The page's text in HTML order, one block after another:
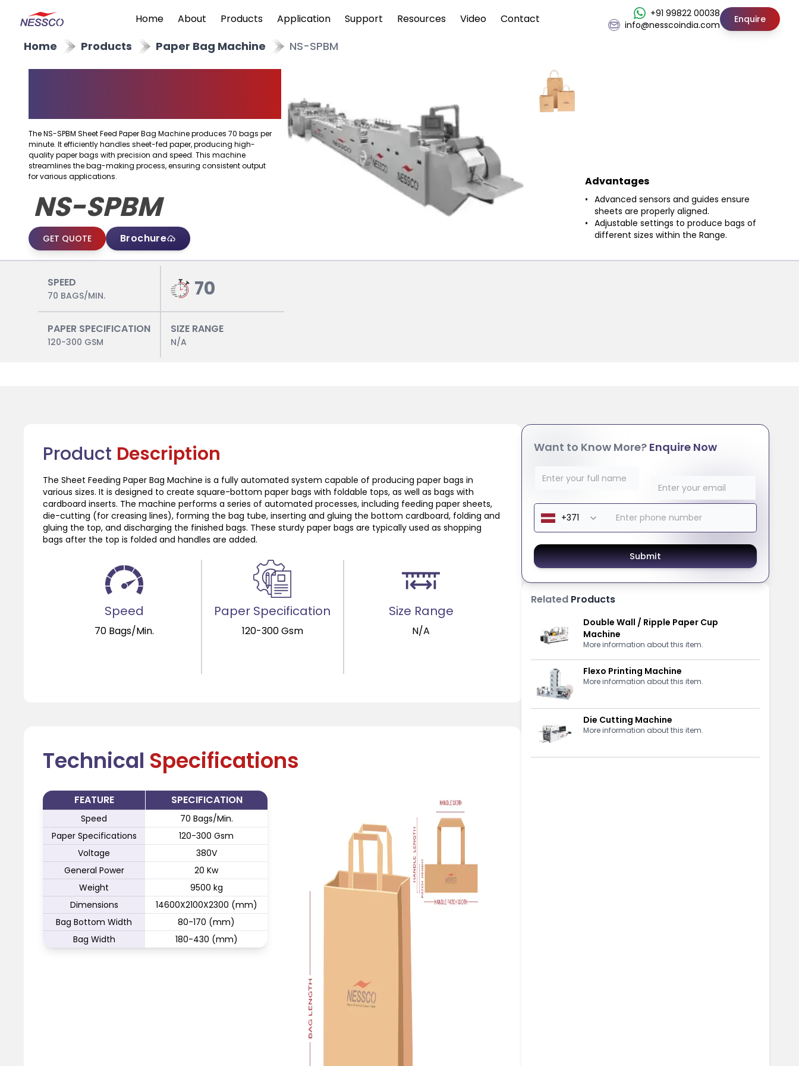
Home About Products Application Support Resources Video Contact
+91 99822 00038
info@nesscoindia.com
Enquire
Home Products Paper Bag Machine NS-SPBM
The NS-SPBM Sheet Feed Paper Bag Machine produces 70 bags per
minute. It efficiently handles sheet-fed paper, producing high-
quality paper bags with precision and speed. This machine
streamlines the bag-making process, ensuring consistent output
for various applications.
NS-SPBM
GET QUOTE Brochure
Advantages
Advanced sensors and guides ensure
sheets are properly aligned.
Adjustable settings to produce bags of
different sizes within the Range.
SPEED
70 BAGS/MIN. 70
PAPER SPECIFICATION
120-300 GSM
SIZE RANGE
N/A
Product Description
The Sheet Feeding Paper Bag Machine is a fully automated system capable of producing paper bags in
various sizes. It is designed to create square-bottom paper bags with foldable tops, as well as bags with
cardboard inserts. The machine performs a series of automated processes, including feeding paper sheets,
die-cutting (for creasing lines), forming the bag tube, inserting and gluing the bottom cardboard, folding and
gluing the top, and discharging the finished bags. These sturdy paper bags are typically used as shopping
bags after the top is folded and handles are added.
Speed
70 Bags/Min.
Paper Specification
120-300 Gsm
Size Range
N/A
Technical Specifications
FEATURE SPECIFICATION
Speed
70 Bags/Min.
Paper Specifications
120-300 Gsm
Voltage
380V
General Power
20 Kw
Weight
9500 kg
Dimensions
14600X2100X2300 (mm)
Bag Bottom Width
80-170 (mm)
Bag Width
180-430 (mm)
Want to Know More?Enquire Now
Submit
RelatedProducts
Double Wall / Ripple Paper Cup
Machine
More information about this item.
Flexo Printing Machine
More information about this item.
Die Cutting Machine
More information about this item.